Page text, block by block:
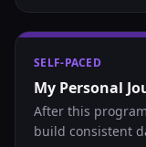
SELF-PACED
My Personal
After this
build consistent